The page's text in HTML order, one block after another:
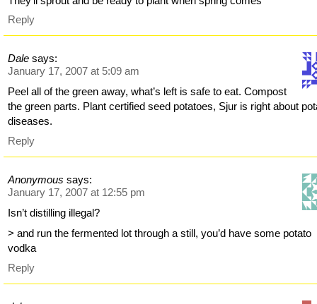
Reply
Dale says:
January 17, 2007 at 5:09 am
Peel all of the green away, what’s left is safe to eat. Compost
the green parts. Plant certified seed potatoes, Sjur is right about
diseases.
Reply
Anonymous says:
January 17, 2007 at 12:55 pm
Isn’t distilling illegal?
> and run the fermented lot through a still, you’d have some potato
vodka
Reply